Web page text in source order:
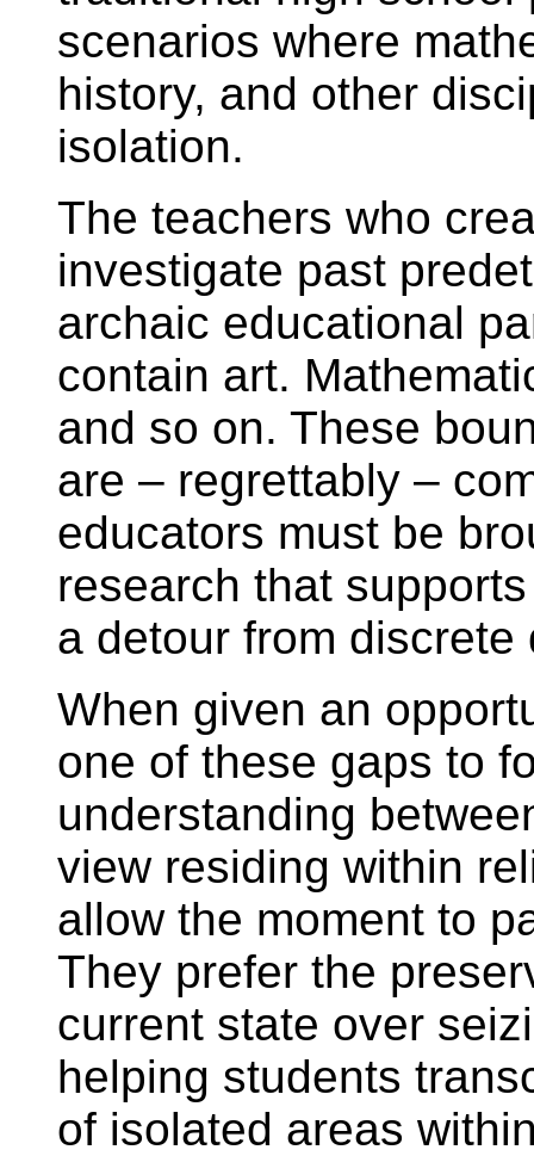
scenarios where
history, and other
isolation.
The teachers who
investigate past
archaic educational
contain art.
and so on. These
are – regrettably –
educators must be
research that
a detour from discrete
When given an
one of these gaps to
understanding
view residing within
allow the moment to
They prefer the
current state over
helping students
of isolated areas